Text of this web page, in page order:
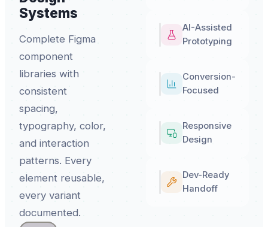
Systems
Complete Figma
component
libraries with
consistent
spacing,
typography, color,
and interaction
patterns. Every
element reusable,
every variant
documented.
AI-Assisted
Prototyping
Conversion-
Focused
Responsive
Design
Dev-Ready
Handoff